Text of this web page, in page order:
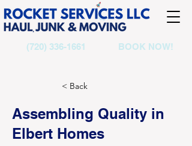
(720) 336-1661 BOOK NOW!
< Back
Assembling Quality in
Elbert Homes